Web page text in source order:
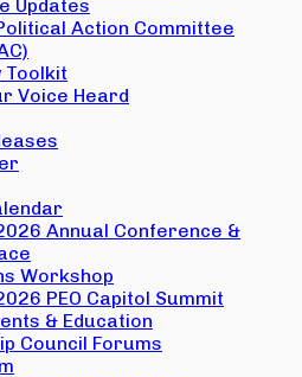
Updates
Political Action Committee
Toolkit
Voice Heard
2026 Annual Conference &
Workshop
PEO Capitol Summit
& Education
Council Forums